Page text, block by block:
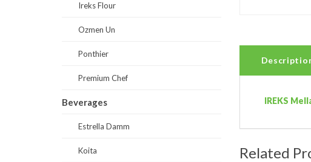
IREKS
Related
Ireks Flour
Ozmen Un
Ponthier
Premium Chef
Beverages
Estrella Damm
Koita